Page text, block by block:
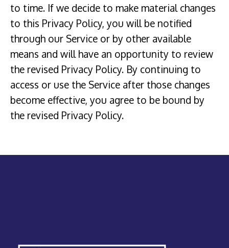
to time. If we decide to make material changes
to this Privacy Policy, you will be notified
through our Service or by other available
means and will have an opportunity to review
the revised Privacy Policy. By continuing to
access or use the Service after those changes
become effective, you agree to be bound by
the revised Privacy Policy.